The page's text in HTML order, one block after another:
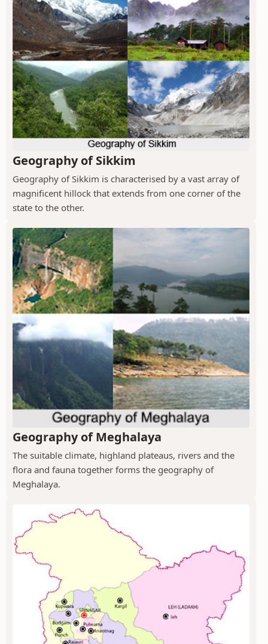
Geography of Sikkim
Geography of Sikkim is characterised by a vast array of
magnificent hillock that extends from one corner of the
state to the other.
Geography of Meghalaya
The suitable climate, highland plateaus, rivers and the
flora and fauna together forms the geography of
Meghalaya.